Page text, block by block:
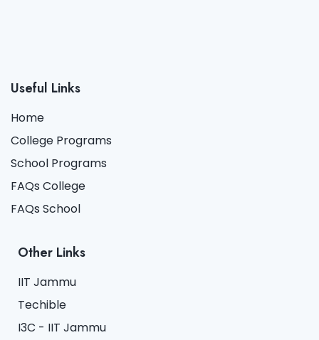
Useful Links
Home
College Programs
School Programs
FAQs College
FAQs School
Other Links
IIT Jammu
Techible
I3C - IIT Jammu